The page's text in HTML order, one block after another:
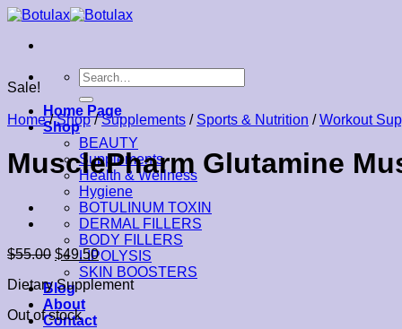
Skip
content
Search
for:
Home Page
Shop
BEAUTY
Supplements
Health & Wellness
Hygiene
BOTULINUM TOXIN
DERMAL FILLERS
BODY FILLERS
LIPOLYSIS
SKIN BOOSTERS
Blog
About
Contact
Sale!
Home / Shop / Supplements / Sports & Nutrition / Workout
MusclePharm Glutamine
$55.00 $49.50
Dietary Supplement
Out of stock